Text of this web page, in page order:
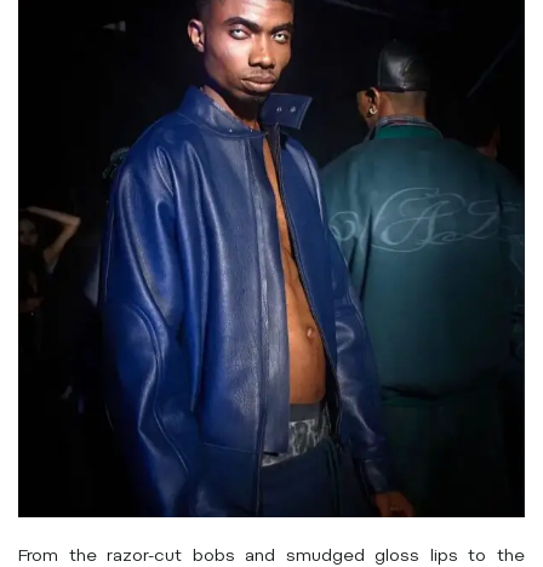
From the razor-cut bobs and smudged gloss lips to the